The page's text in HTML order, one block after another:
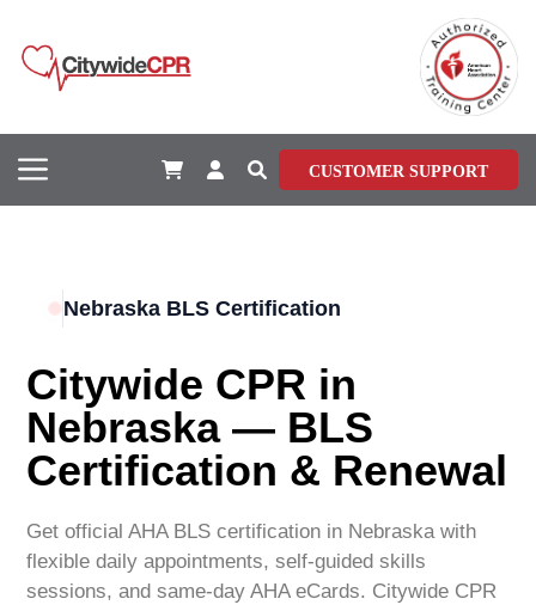
CUSTOMER SUPPORT
Nebraska BLS Certification
Citywide CPR in
Nebraska — BLS
Certification & Renewal
Get official AHA BLS certification in Nebraska with
flexible daily appointments, self-guided skills
sessions, and same-day AHA eCards. Citywide CPR